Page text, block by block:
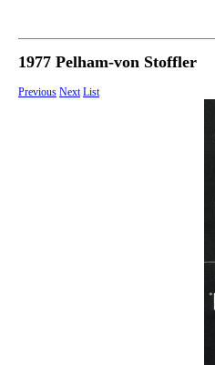
1977 Pelham-von Stoffler
Previous Next List